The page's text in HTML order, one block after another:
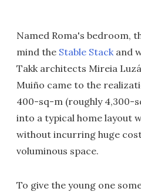
Named Roma's bedroom,
mind the Stable Stackand
Takk architects Mireia
Muiño came to the
400-sq-m (roughly 4,300-
into a typical home layout
without incurring huge
voluminous space.
To give the young one